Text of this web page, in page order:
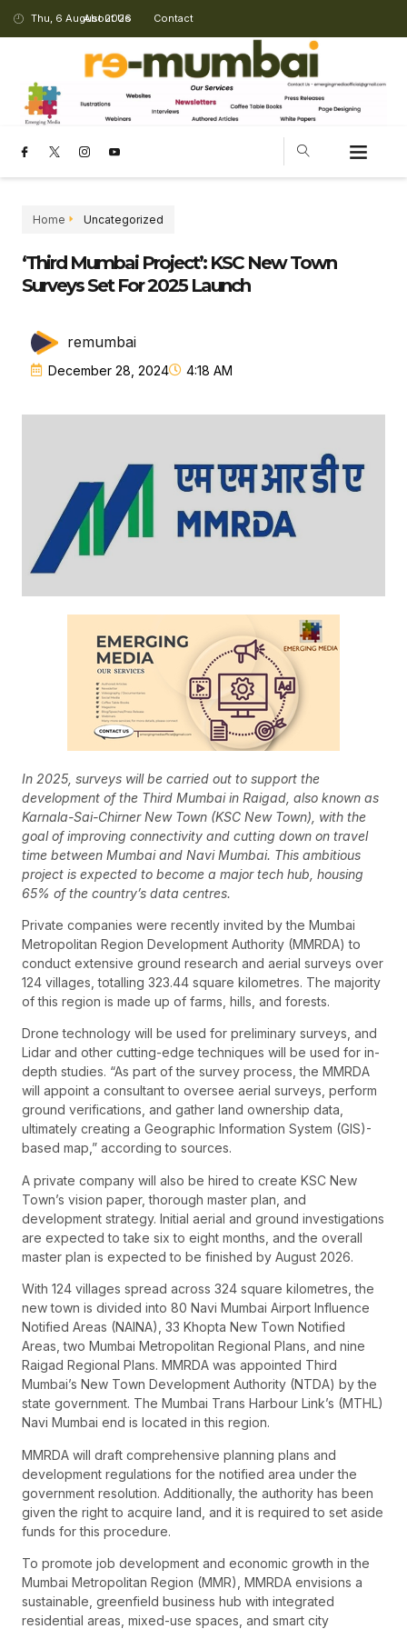
Thu, 6 August 2026
About Us Contact
Home Uncategorized
‘Third Mumbai Project’: KSC New Town
Surveys Set For 2025 Launch
remumbai
December 28, 2024 4:18 AM
In 2025, surveys will be carried out to support the
development of the Third Mumbai in Raigad, also known as
Karnala-Sai-Chirner New Town (KSC New Town), with the
goal of improving connectivity and cutting down on travel
time between Mumbai and Navi Mumbai. This ambitious
project is expected to become a major tech hub, housing
65% of the country’s data centres.
Private companies were recently invited by the Mumbai
Metropolitan Region Development Authority (MMRDA) to
conduct extensive ground research and aerial surveys over
124 villages, totalling 323.44 square kilometres. The majority
of this region is made up of farms, hills, and forests.
Drone technology will be used for preliminary surveys, and
Lidar and other cutting-edge techniques will be used for in-
depth studies. “As part of the survey process, the MMRDA
will appoint a consultant to oversee aerial surveys, perform
ground verifications, and gather land ownership data,
ultimately creating a Geographic Information System (GIS)-
based map,” according to sources.
A private company will also be hired to create KSC New
Town’s vision paper, thorough master plan, and
development strategy. Initial aerial and ground investigations
are expected to take six to eight months, and the overall
master plan is expected to be finished by August 2026.
With 124 villages spread across 324 square kilometres, the
new town is divided into 80 Navi Mumbai Airport Influence
Notified Areas (NAINA), 33 Khopta New Town Notified
Areas, two Mumbai Metropolitan Regional Plans, and nine
Raigad Regional Plans. MMRDA was appointed Third
Mumbai’s New Town Development Authority (NTDA) by the
state government. The Mumbai Trans Harbour Link’s (MTHL)
Navi Mumbai end is located in this region.
MMRDA will draft comprehensive planning plans and
development regulations for the notified area under the
government resolution. Additionally, the authority has been
given the right to acquire land, and it is required to set aside
funds for this procedure.
To promote job development and economic growth in the
Mumbai Metropolitan Region (MMR), MMRDA envisions a
sustainable, greenfield business hub with integrated
residential areas, mixed-use spaces, and smart city